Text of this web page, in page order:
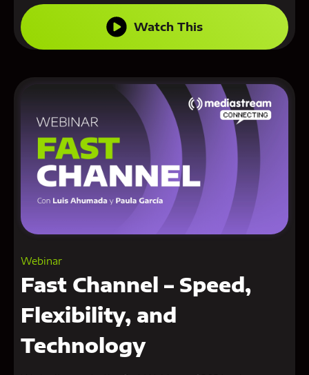
Watch This
Webinar
Fast Channel – Speed,
Flexibility, and
Technology